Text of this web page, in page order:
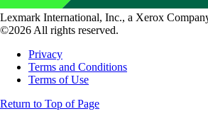
Lexmark International, Inc., a Xerox
©2026 All rights reserved.
Privacy
Terms and Conditions
Terms of Use
Return to Top of Page